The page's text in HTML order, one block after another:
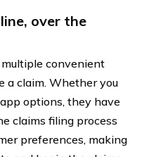
over the
convenient
a claim. Whether you
options, they have
claims filing process
preferences, making